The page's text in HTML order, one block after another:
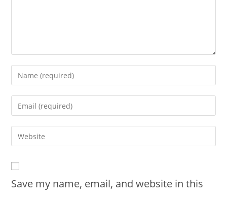
Save my name, email, and website in this